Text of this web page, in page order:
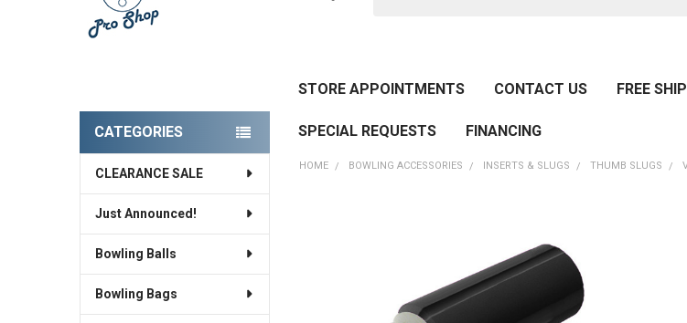
STORE APPOINTMENTS CONTACT US FREE
SPECIAL REQUESTS FINANCING
Sidebar
CATEGORIES
CLEARANCE SALE
Just Announced!
Bowling Balls
Bowling Bags
HOME BOWLING ACCESSORIES INSERTS & SLUGS THUMB SLUGS